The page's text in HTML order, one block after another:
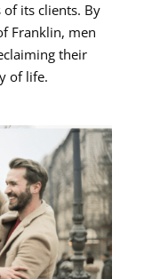
its clients. By
Franklin, men
their
of life.